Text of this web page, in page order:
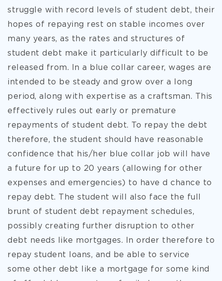
struggle with record levels of student debt, their
hopes of repaying rest on stable incomes over
many years, as the rates and structures of
student debt make it particularly difficult to be
released from. In a blue collar career, wages are
intended to be steady and grow over a long
period, along with expertise as a craftsman. This
effectively rules out early or premature
repayments of student debt. To repay the debt
therefore, the student should have reasonable
confidence that his/her blue collar job will have
a future for up to 20 years (allowing for other
expenses and emergencies) to have d chance to
repay debt. The student will also face the full
brunt of student debt repayment schedules,
possibly creating further disruption to other
debt needs like mortgages. In order therefore to
repay student loans, and be able to service
some other debt like a mortgage for some kind